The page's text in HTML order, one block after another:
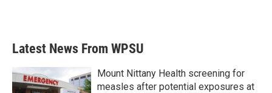
Latest News From WPSU
Mount Nittany Health screening for
measles after potential exposures at